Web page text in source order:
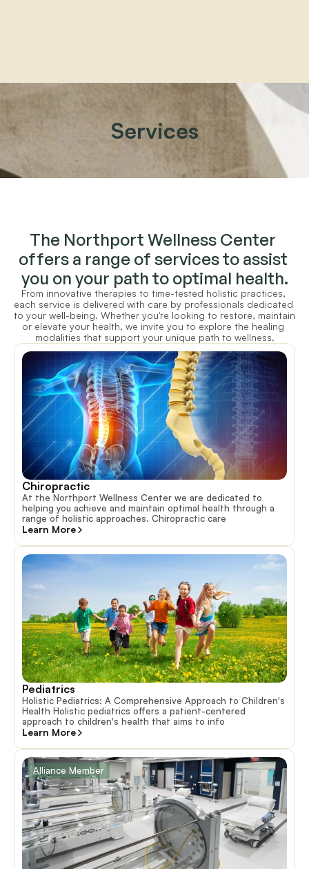
Home
Practitioners
Services
Programs
Store
Services
The Northport Wellness Center
offers a range of services to assist
you on your path to optimal health.
From innovative therapies to time-tested holistic practices,
each service is delivered with care by professionals dedicated
to your well-being. Whether you're looking to restore, maintain
or elevate your health, we invite you to explore the healing
modalities that support your unique path to wellness.
Chiropractic
At the Northport Wellness Center we are dedicated to
helping you achieve and maintain optimal health through a
range of holistic approaches. Chiropractic care
Learn More
Pediatrics
Holistic Pediatrics: A Comprehensive Approach to Children's
Health Holistic pediatrics offers a patient-centered
approach to children's health that aims to info
Learn More
Alliance Member